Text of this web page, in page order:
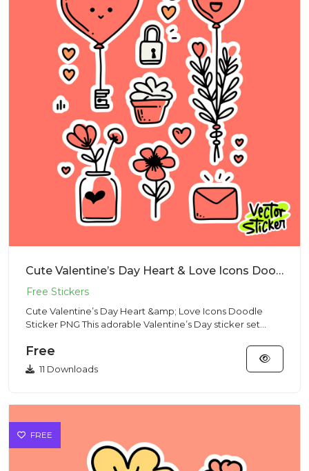
Cute Valentine’s Day Heart & Love Icons Doodle Sticker PNG
Cute Valentine’s Day Heart &amp; Love Icons Doodle
Sticker PNG This adorable Valentine’s Day sticker set
Free
11 Downloads
FREE